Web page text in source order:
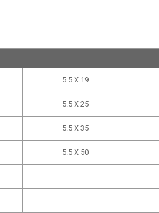
5.5 X 19
5.5 X 25
5.5 X 35
5.5 X 50